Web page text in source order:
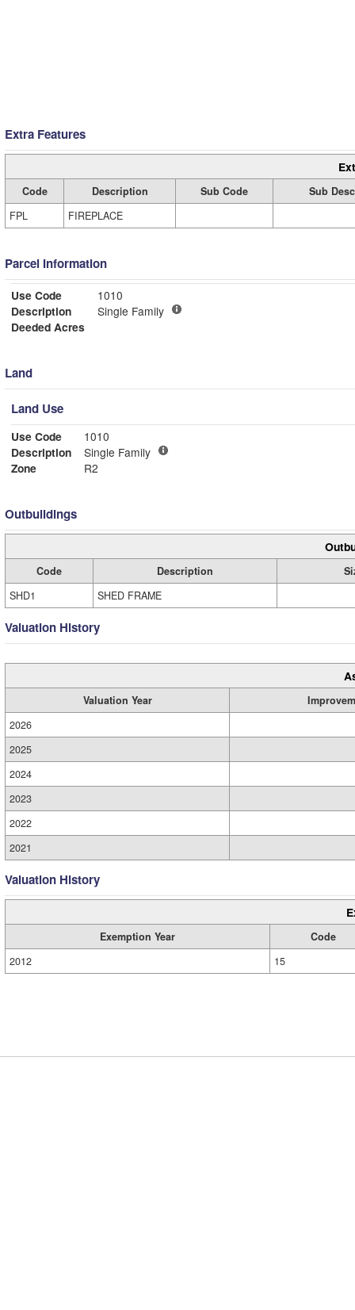
Extra Features
Code Description Sub Code
Sub
FPL
FIREPLACE
Parcel Information
Use Code
1010
Description
Single Family
Deeded Acres
Land
Land Use
Use Code
1010
Description
Single Family
Zone
R2
Outbuildings
Code Description
SHD1
SHED FRAME
Valuation History
Valuation Year
2026
2025
2024
2023
2022
2021
Valuation History
Exemption Year
Code
2012
15